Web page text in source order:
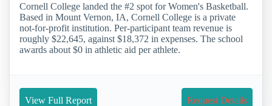
Cornell College landed the #2 spot for Women's Basketball.
Based in Mount Vernon, IA, Cornell College is a private
not-for-profit institution. Per-participant team revenue is
roughly $22,645, against $18,372 in expenses. The school
awards about $0 in athletic aid per athlete.
View Full Report Request Details